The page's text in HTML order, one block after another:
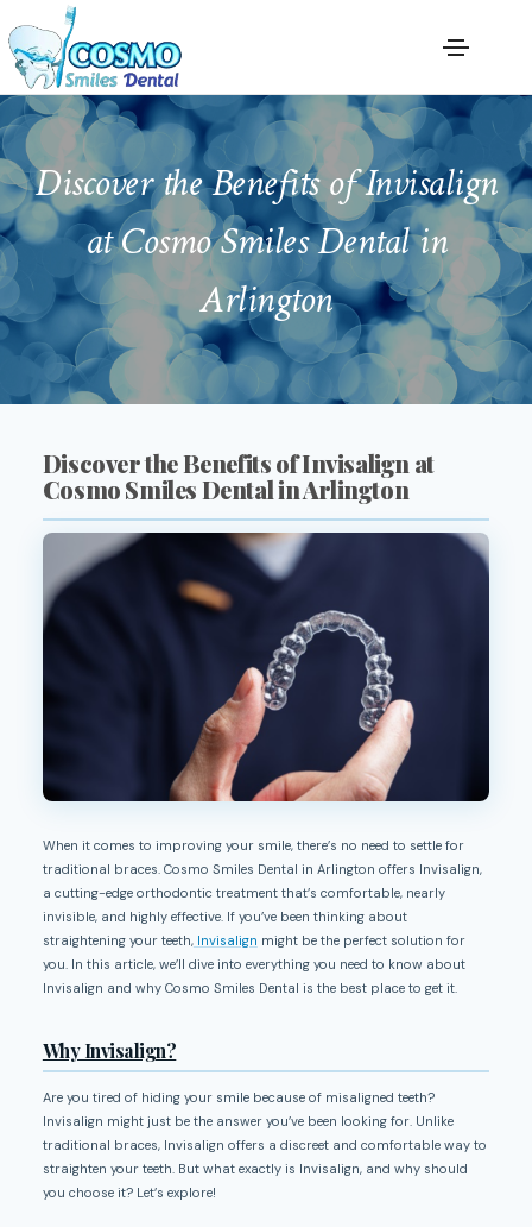
Discover the Benefits of Invisalign
at Cosmo Smiles Dental in
Arlington
Discover the Benefits of Invisalign at
Cosmo Smiles Dental in Arlington
When it comes to improving your smile, there’s no need to settle for
traditional braces. Cosmo Smiles Dental in Arlington offers Invisalign,
a cutting-edge orthodontic treatment that’s comfortable, nearly
invisible, and highly effective. If you’ve been thinking about
straightening your teeth,Invisalign might be the perfect solution for
you. In this article, we’ll dive into everything you need to know about
Invisalign and why Cosmo Smiles Dental is the best place to get it.
Why Invisalign?
Are you tired of hiding your smile because of misaligned teeth?
Invisalign might just be the answer you’ve been looking for. Unlike
traditional braces, Invisalign offers a discreet and comfortable way to
straighten your teeth. But what exactly is Invisalign, and why should
you choose it? Let’s explore!